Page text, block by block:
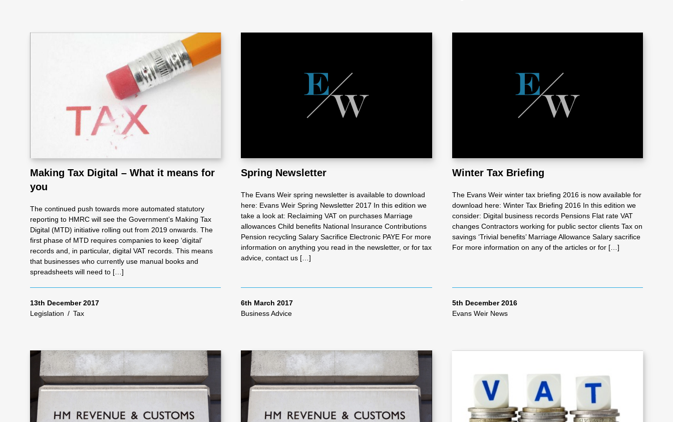
me
Making Tax Digital – What it means for
you
The continued push towards more automated statutory
reporting to HMRC will see the Government’s Making Tax
Digital (MTD) initiative rolling out from 2019 onwards. The
first phase of MTD requires companies to keep ‘digital’
records and, in particular, digital VAT records. This means
that businesses who currently use manual books and
spreadsheets will need to […]
13th December 2017
Legislation / Tax
Spring Newsletter
The Evans Weir spring newsletter is available to download
here: Evans Weir Spring Newsletter 2017 In this edition we
take a look at: Reclaiming VAT on purchases Marriage
allowances Child benefits National Insurance Contributions
Pension recycling Salary Sacrifice Electronic PAYE For more
information on anything you read in the newsletter, or for tax
advice, contact us […]
6th March 2017
Business Advice
Winter Tax Briefing
The Evans Weir winter tax briefing 2016 is now available for
download here: Winter Tax Briefing 2016 In this edition we
consider: Digital business records Pensions Flat rate VAT
changes Contractors working for public sector clients Tax on
savings ‘Trivial benefits’ Marriage Allowance Salary sacrifice
For more information on any of the articles or for […]
5th December 2016
Evans Weir News